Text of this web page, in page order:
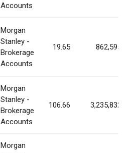
Accounts
Morgan
Stanley -
Brokerage
Accounts
19.65 862,595
Morgan
Stanley -
Brokerage
Accounts
106.66 3,235,832
Morgan